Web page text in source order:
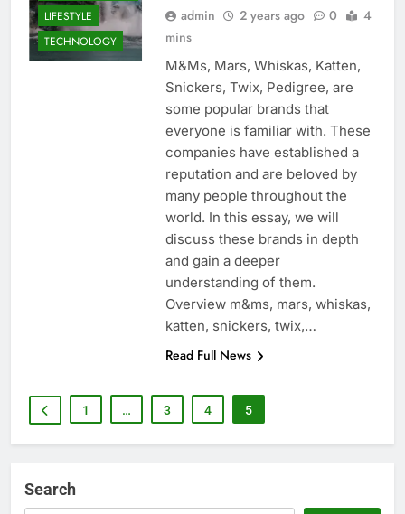
LIFESTYLE
TECHNOLOGY
admin 2 years ago 0
4
mins
M&Ms, Mars, Whiskas, Katten,
Snickers, Twix, Pedigree, are
some popular brands that
everyone is familiar with. These
companies have established a
reputation and are beloved by
many people throughout the
world. In this essay, we will
discuss these brands in depth
and gain a deeper
understanding of them.
Overview m&ms, mars, whiskas,
katten, snickers, twix,…
Read Full News
1 … 3 4 5
Search